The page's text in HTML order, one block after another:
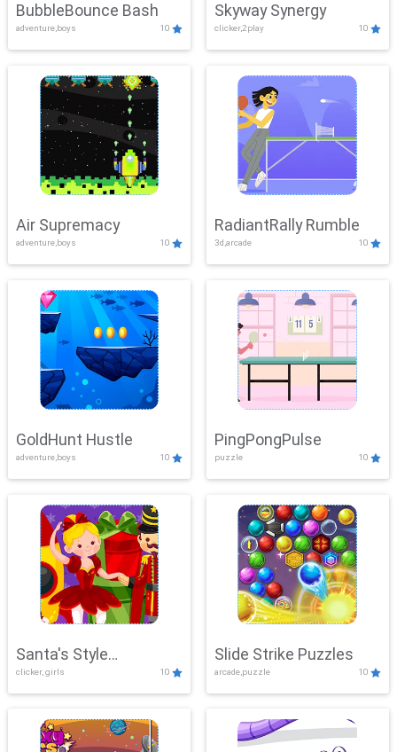
BubbleBounce Bash
adventure,boys 10
Skyway Synergy
clicker,2play 10
Air Supremacy
adventure,boys 10
RadiantRally Rumble
3d,arcade 10
GoldHunt Hustle
adventure,boys 10
PingPongPulse
puzzle 10
Santa's Style
Showdown
clicker, girls 10
Slide Strike Puzzles
arcade,puzzle 10